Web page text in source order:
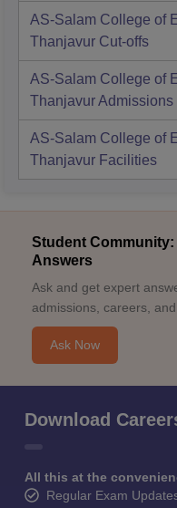
AS-Salam College of
Thanjavur Cut-offs
AS-Salam College of
ThanjavurAdmissions
AS-Salam College of
Thanjavur Facilities
Student Community:
Answers
Ask and get expert
admissions, careers,
Ask Now
Download
All this at the
Regular Exam